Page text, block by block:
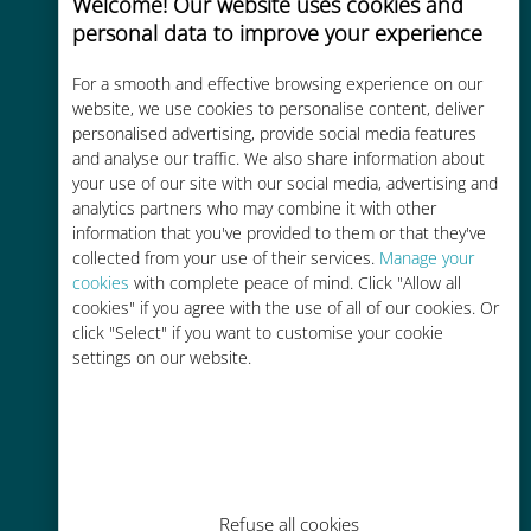
personal data to improve your experience
For a smooth and effective browsing experience on our
website, we use cookies to personalise content, deliver
personalised advertising, provide social media features
and analyse our traffic. We also share information about
your use of our site with our social media, advertising and
analytics partners who may combine it with other
information that you've provided to them or that they've
collected from your use of their services. Manage your
cookies with complete peace of mind. Click "Allow all
cookies" if you agree with the use of all of our cookies. Or
click "Select" if you want to customise your cookie
settings on our website.
Refuse all cookies
Cost-effective
Up to 90% cheaper than roaming
charges with your existing carrier
Easy top up